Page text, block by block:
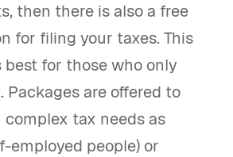
then there is also a free
for filing your taxes. This
best for those who only
Packages are offered to
tax needs as
employed people) or